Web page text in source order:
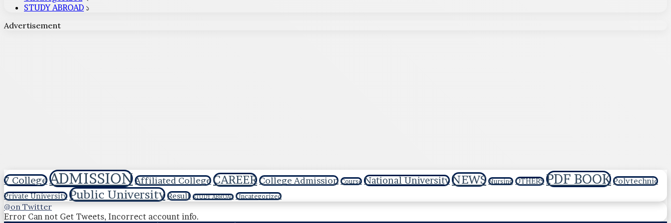
STUDY ABROAD ১
Advertisement
7 CollegeADMISSIONAffiliated CollegeCAREERCollege Admission Course National UniversityNEWS Nursing OTHERS PDF BOOK Polytechnic
Private University Public University Result STUDY ABROAD Uncategorized
@on Twitter
Error Can not Get Tweets, Incorrect account info.